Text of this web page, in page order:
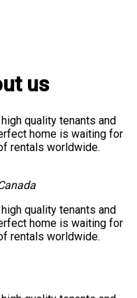
us
quality tenants and
home is waiting for
rentals worldwide.
quality tenants and
home is waiting for
rentals worldwide.